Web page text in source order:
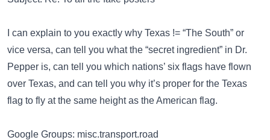
I can explain to you exactly why Texas != “The South” or
vice versa, can tell you what the “secret ingredient” in Dr.
Pepper is, can tell you which nations’ six flags have flown
over Texas, and can tell you why it’s proper for the Texas
flag to fly at the same height as the American flag.
Google Groups: misc.transport.road